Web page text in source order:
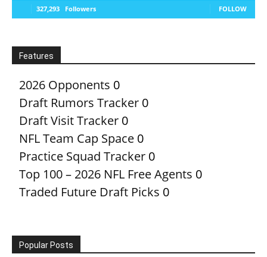
327,293 Followers FOLLOW
Features
2026 Opponents 0
Draft Rumors Tracker 0
Draft Visit Tracker 0
NFL Team Cap Space 0
Practice Squad Tracker 0
Top 100 – 2026 NFL Free Agents 0
Traded Future Draft Picks 0
Popular Posts